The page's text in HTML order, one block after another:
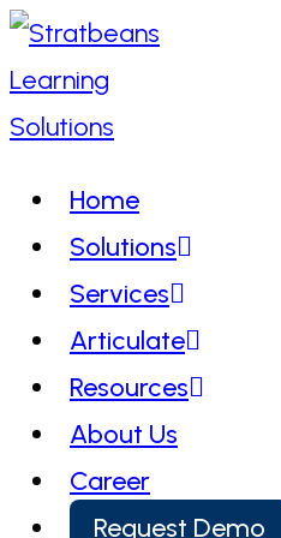
Skip
to
content
Home
Solutions
Services
Articulate
Resources
About Us
Career
Request Demo